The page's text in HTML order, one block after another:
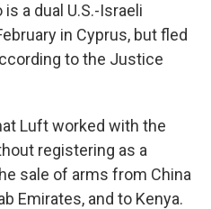
a dual U.S.-Israeli
in Cyprus, but fled
to the Justice
Luft worked with the
registering as a
sale of arms from China
Emirates, and to Kenya.